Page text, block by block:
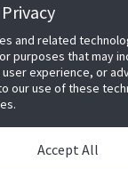
and related
purposes that may
experience, or
our use of these
Accept All